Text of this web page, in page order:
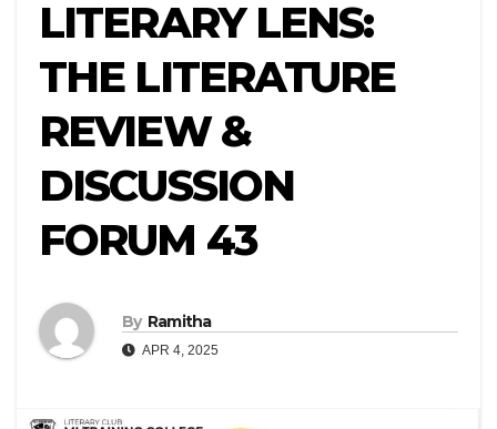
LITERARY LENS:
THE LITERATURE
REVIEW &
DISCUSSION
FORUM 43
By Ramitha
APR 4, 2025